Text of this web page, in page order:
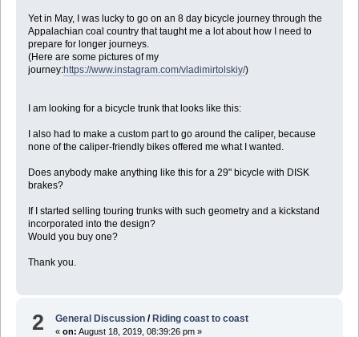
Yet in May, I was lucky to go on an 8 day bicycle journey through the
Appalachian coal country that taught me a lot about how I need to
prepare for longer journeys.
(Here are some pictures of my
journey:https://www.instagram.com/vladimirtolskiy/)
I am looking for a bicycle trunk that looks like this:
I also had to make a custom part to go around the caliper, because
none of the caliper-friendly bikes offered me what I wanted.
Does anybody make anything like this for a 29" bicycle with DISK
brakes?
If I started selling touring trunks with such geometry and a kickstand
incorporated into the design?
Would you buy one?
Thank you.
2 General Discussion /Riding coast to coast
«on: August 18, 2019, 08:39:26 pm »